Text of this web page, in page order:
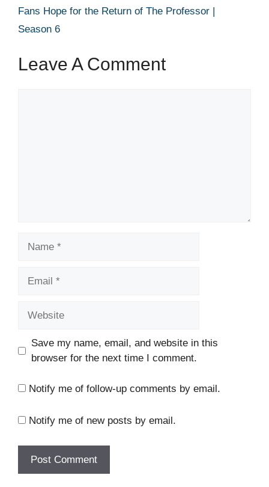
Fans Hope for the Return of The Professor |
Season 6
Leave A Comment
Save my name, email, and website in this
browser for the next time I comment.
Notify me of follow-up comments by email.
Notify me of new posts by email.